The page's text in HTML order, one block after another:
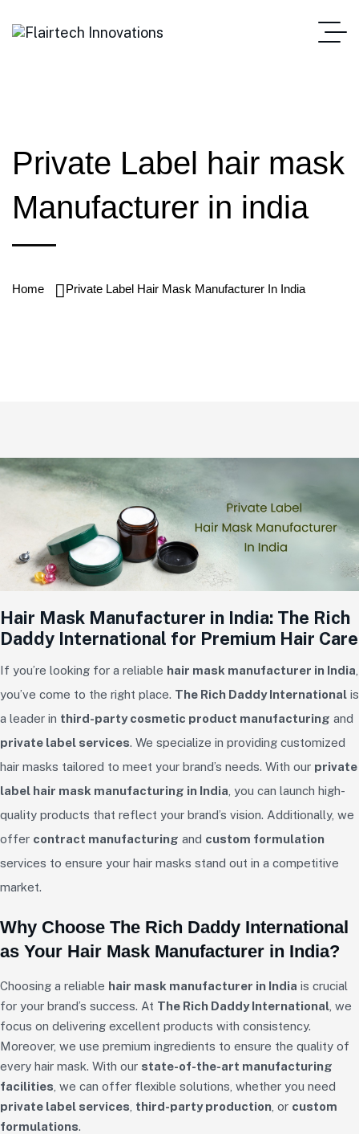
Private Label hair mask
Manufacturer in india
Home Private Label Hair Mask Manufacturer In India
Hair Mask Manufacturer in India: The Rich
Daddy International for Premium Hair Care
If you’re looking for a reliable hair mask manufacturer in India
you’ve come to the right place. The Rich Daddy International is
a leader in third-party cosmetic product manufacturing and
private label services. We specialize in providing customized
hair masks tailored to meet your brand’s needs. With our private
label hair mask manufacturing in India , you can launch high-
quality products that reflect your brand’s vision. Additionally, we
offer contract manufacturing and custom formulation
services to ensure your hair masks stand out in a competitive
market.
Why Choose The Rich Daddy International
as Your Hair Mask Manufacturer in India?
Choosing a reliable hair mask manufacturer in India is crucial
for your brand’s success. At The Rich Daddy International , we
focus on delivering excellent products with consistency.
Moreover, we use premium ingredients to ensure the quality of
every hair mask. With our state-of-the-art manufacturing
facilities , we can offer flexible solutions, whether you need
private label services third-party production , or custom
formulations.